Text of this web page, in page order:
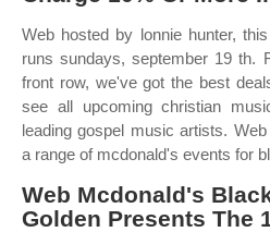
Web hosted by lonnie hunter,
runs sundays, september 19 th.
front row, we've got the best
see all upcoming christian
leading gospel music artists.
a range of mcdonald's events for
Web Mcdonald's
Golden Presents The